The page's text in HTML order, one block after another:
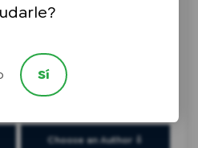
Choose an Author ⇩
Sí